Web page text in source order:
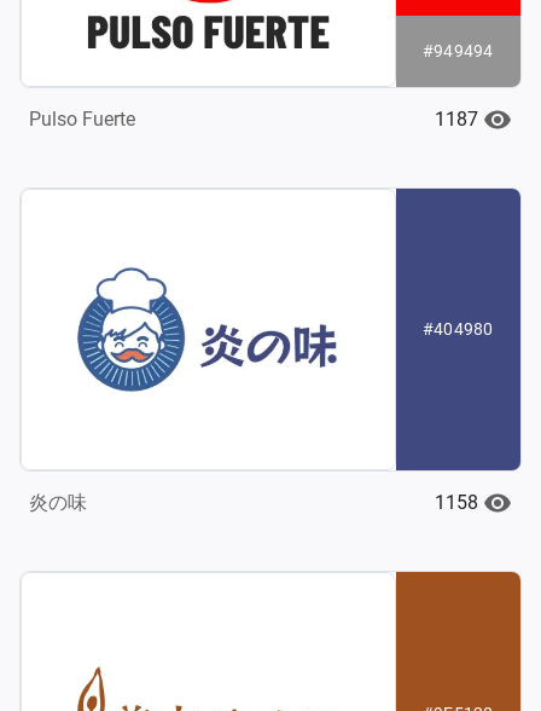
#949494
Pulso Fuerte 1187
#404980
炎の味 1158